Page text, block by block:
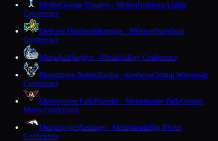
MellenGranite Diggers · MellenNorthern Lights
Conference
Melrose-MindoroMustangs · MelroseDairyland
Conference
MenashaBluejays · MenashaBay Conference
Menominee NationEagles · KeshenaCentral Wisconsin
Conference
Menomonee FallsPhoenix · Menomonee FallsGreater
Metro Conference
MenomonieMustangs · MenomonieBig Rivers
Conference